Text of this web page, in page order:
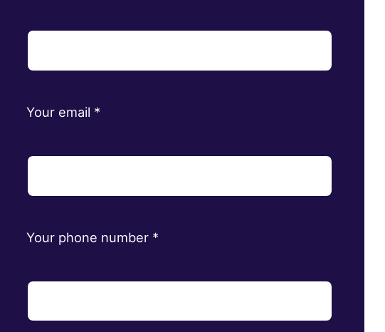
Your email *
Your phone number *